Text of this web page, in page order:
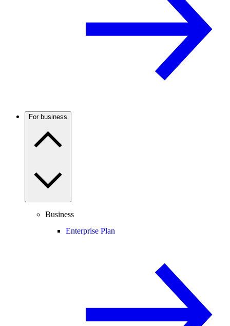
For business
Business
Enterprise Plan